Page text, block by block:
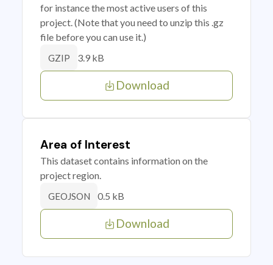
for instance the most active users of this
project. (Note that you need to unzip this .gz
file before you can use it.)
GZIP 3.9 kB
Download
Area of Interest
This dataset contains information on the
project region.
GEOJSON 0.5 kB
Download